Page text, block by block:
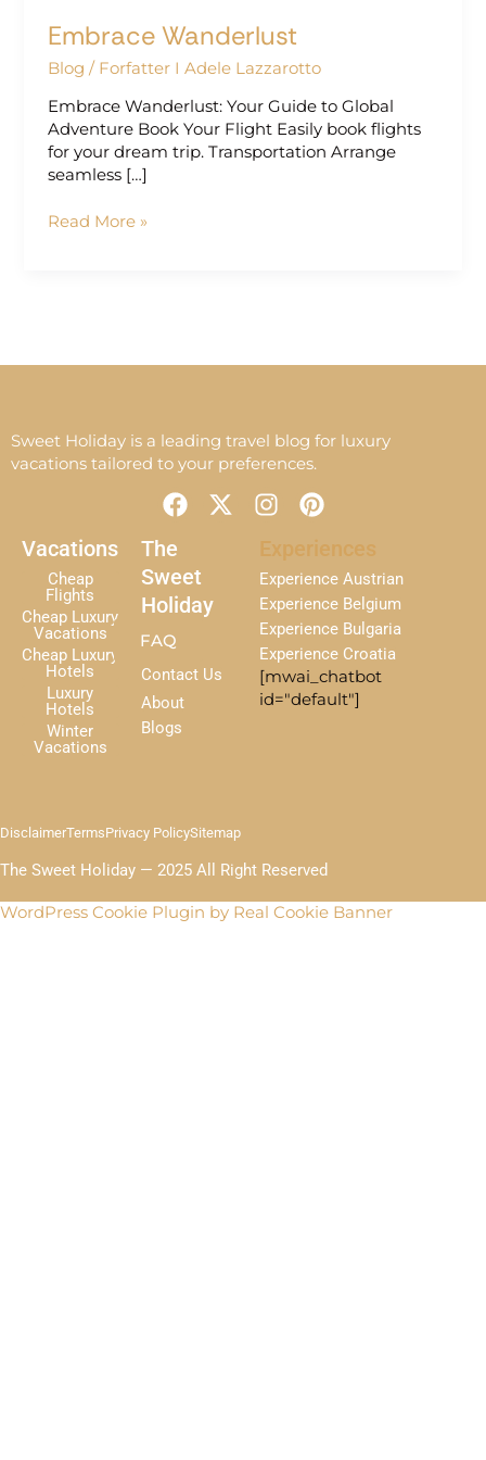
Embrace Wanderlust
Blog / Forfatter I Adele Lazzarotto
Embrace Wanderlust: Your Guide to Global
Adventure Book Your Flight Easily book flights
for your dream trip. Transportation Arrange
seamless […]
Read More »
Sweet Holiday is a leading travel blog for luxury
vacations tailored to your preferences.
F
a
c
e
b
o
o
k
X
-
e
I
n
s
t
a
g
r
a
m
P
i
n
t
e
r
e
s
t
Vacations
Cheap
Flights
Cheap Luxury
Vacations
Cheap Luxury
Hotels
Luxury
Hotels
Winter
Vacations
The
Sweet
Holiday
FAQ
Contact Us
About
Blogs
Experiences
Experience Austrian
Experience Belgium
Experience Bulgaria
Experience Croatia
[mwai_chatbot
id="default"]
The Sweet Holiday — 2025 All Right Reserved
DisclaimerTermsPrivacy PolicySitemap
WordPress Cookie Plugin by Real Cookie Banner